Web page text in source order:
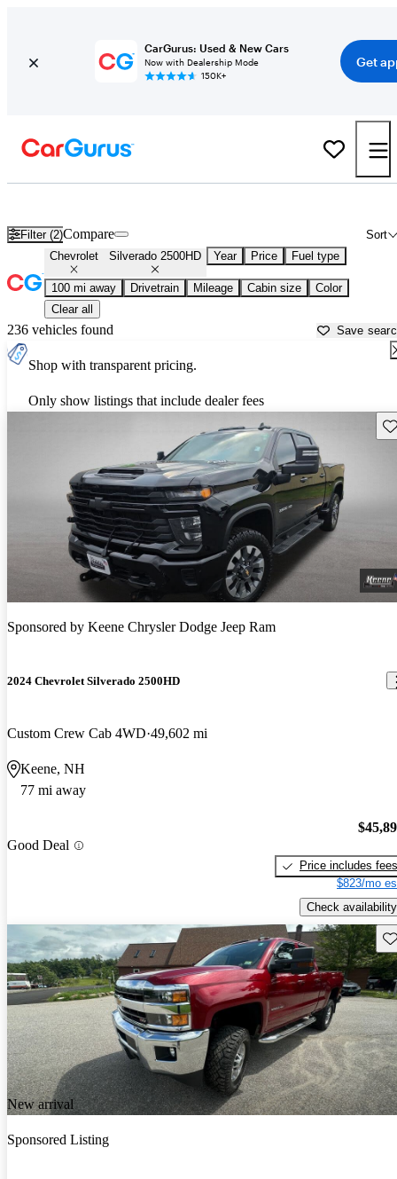
CarGurus: Used & New Cars
Now with Dealership Mode
150K+
Get
Filter (2) Sort
Compare
Chevrolet Silverado 2500HD Year Price Fuel type
100 mi away Drivetrain Mileage Cabin size
Color
Clear all
236 vehicles found Save
Shop with transparent pricing.
Only show listings that include dealer fees
Sponsored by Keene Chrysler Dodge Jeep Ram
2024 Chevrolet Silverado 2500HD
Custom Crew Cab 4WD 49,602 mi
Keene, NH
77 mi away
Good Deal
Price includes fees
$823/mo
Check availability
New arrival
Sponsored Listing